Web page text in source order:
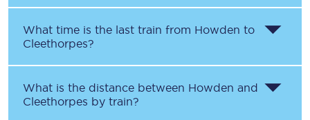
What time is the last train from Howden to
Cleethorpes?
What is the distance between Howden and
Cleethorpes by train?